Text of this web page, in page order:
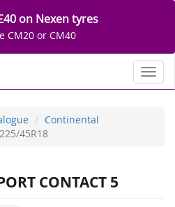
on Nexen tyres
CM20 or CM40
Continental
225/45R18
CONTACT 5